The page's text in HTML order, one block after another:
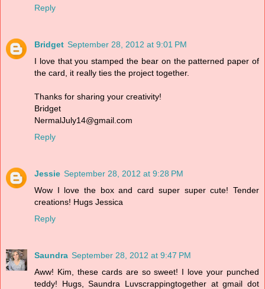
Reply
Bridget September 28, 2012 at 9:01 PM
I love that you stamped the bear on the patterned paper of
the card, it really ties the project together.
Thanks for sharing your creativity!
Bridget
NermalJuly14@gmail.com
Reply
Jessie September 28, 2012 at 9:28 PM
Wow I love the box and card super super cute! Tender
creations! Hugs Jessica
Reply
Saundra September 28, 2012 at 9:47 PM
Aww! Kim, these cards are so sweet! I love your punched
teddy! Hugs, Saundra Luvscrappingtogether at gmail dot